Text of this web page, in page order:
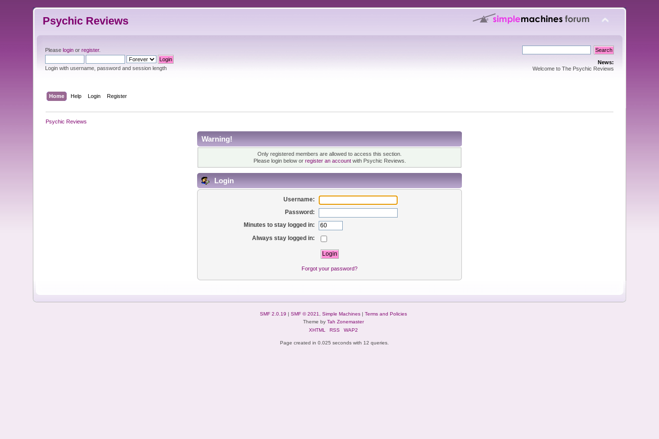
Psychic Reviews
Pleaselogin orregister.
Login with username, password and session length
News:
Welcome to The Psychic Reviews
Home Help Login Register
Psychic Reviews
Warning!
Only registered members are allowed to access this section.
Please login below or register an accountwith Psychic Reviews.
Login
Username:
Password:
Minutes to stay logged in:
Always stay logged in:
Forgot your password?
SMF 2.0.19 | SMF © 2021 Simple Machines| Terms and Policies
Theme by Tah Zonemaster
XHTML
RSS WAP2
Page created in 0.025 seconds with 12 queries.